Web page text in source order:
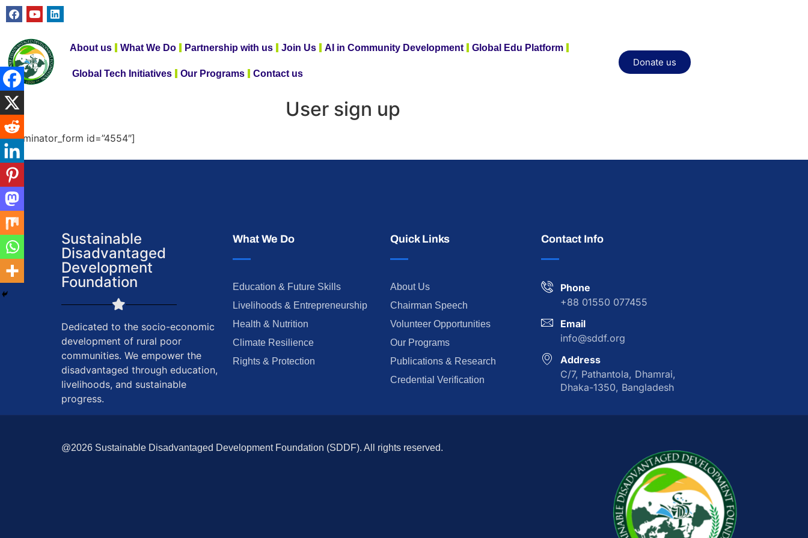
About us What We Do Partnership with us Join Us AI in Community Development Global Edu Platform
Global Tech Initiatives Our Programs Contact us
Donate us
User sign up
[forminator_form id=”4554″]
Sustainable
Disadvantaged
Development
Foundation
Dedicated to the socio-economic
development of rural poor
communities. We empower the
disadvantaged through education,
livelihoods, and sustainable
progress.
What We Do
Education & Future Skills
Livelihoods & Entrepreneurship
Health & Nutrition
Climate Resilience
Rights & Protection
Quick Links
About Us
Chairman Speech
Volunteer Opportunities
Our Programs
Publications & Research
Credential Verification
Contact Info
Phone
+88 01550 077455
Email
info@sddf.org
Address
C/7, Pathantola, Dhamrai,
Dhaka-1350, Bangladesh
@2026 Sustainable Disadvantaged Development Foundation (SDDF). All rights reserved.